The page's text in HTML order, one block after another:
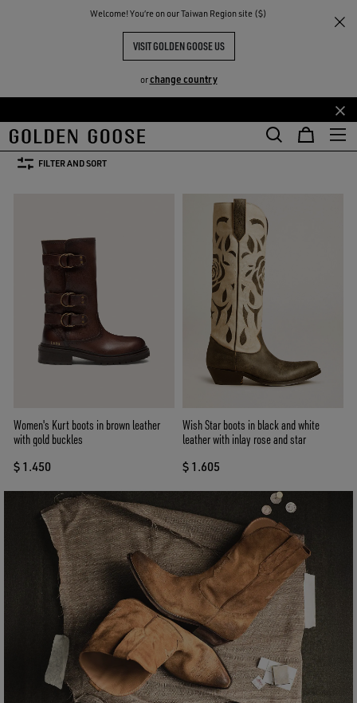
Welcome! You‘re on our Taiwan Region site ($)
VISIT GOLDEN GOOSE US
orchange country
Skip
to
main
Skip
to
footer
THE
COMMUNITY
Boots
WOMEN'S BOOTS
Boots
Boots
Loafers and Ballerinas
Loafers and Ballerinas
Sandals See All
FILTER AND SORT
Women's Kurt boots in brown leather
with gold buckles
$ 1.450
Wish Star boots in black and white
leather with inlay rose and star
$ 1.605